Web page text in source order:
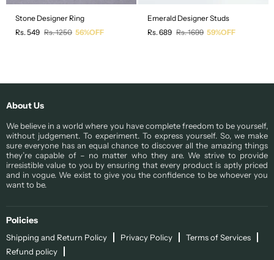
Stone Designer Ring
Regular
Rs. 549 Rs. 1250 56%OFF
Emerald Designer Studs
Regular
Rs. 689 Rs. 1699 59%OFF
About Us
We believe in a world where you have complete freedom to be yourself,
without judgement. To experiment. To express yourself. So, we make
sure everyone has an equal chance to discover all the amazing things
they’re capable of – no matter who they are. We strive to provide
irresistible value to you by ensuring that every product is aptly priced
and in vogue. We exist to give you the confidence to be whoever you
want to be.
Policies
Shipping and Return Policy Privacy Policy
Terms of Services
Refund policy